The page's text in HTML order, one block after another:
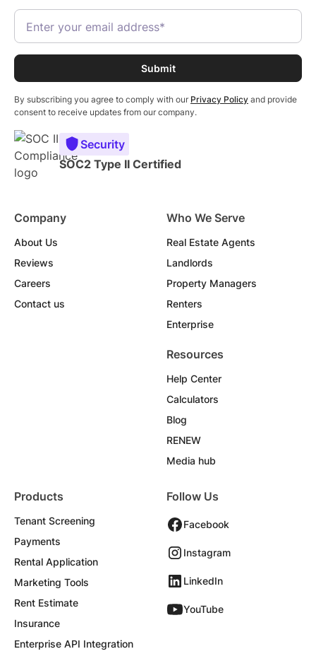
By subscribing you agree to comply with our Privacy Policy and provide
consent to receive updates from our company.
Security
SOC2 Type II Certified
Company
About Us
Reviews
Careers
Contact us
Who We Serve
Real Estate Agents
Landlords
Property Managers
Renters
Enterprise
Resources
Help Center
Calculators
Blog
RENEW
Media hub
Products
Tenant Screening
Payments
Rental Application
Marketing Tools
Rent Estimate
Insurance
Enterprise API Integration
Follow Us
Facebook
Instagram
LinkedIn
YouTube